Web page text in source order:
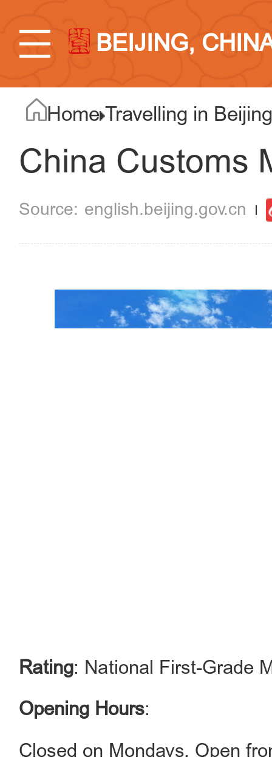
BEIJING,
Home Travelling in
China Customs
english.beijing.gov.cn
Rating: National First-Grade
Opening Hours:
Closed on Mondays. Open